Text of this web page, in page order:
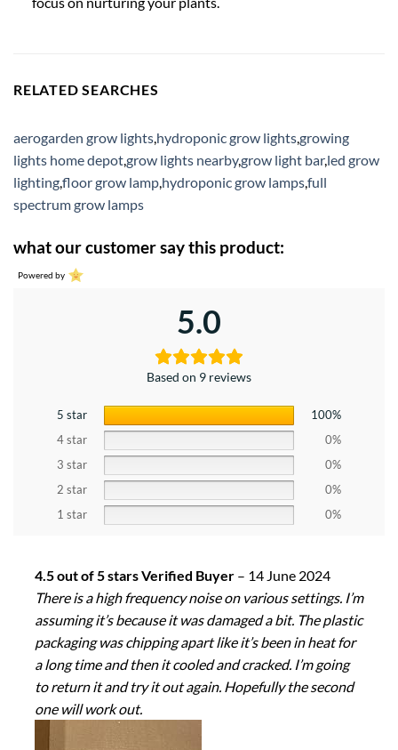
RELATED SEARCHES
aerogarden grow lights,hydroponic grow lights,growing
lights home depot,grow lights nearby,grow light bar,led grow
lighting,floor grow lamp,hydroponic grow lamps,full
spectrum grow lamps
what our customer say this product:
Powered by
5.0
Based on 9 reviews
5 star
100%
4 star
0%
3 star
0%
2 star
0%
1 star
0%
4.5 out of 5 stars Verified Buyer – 14 June 2024
There is a high frequency noise on various settings. I’m
assuming it’s because it was damaged a bit. The plastic
packaging was chipping apart like it’s been in heat for
a long time and then it cooled and cracked. I’m going
to return it and try it out again. Hopefully the second
one will work out.